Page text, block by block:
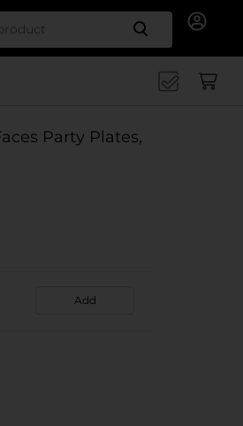
Search
Party Plates,
Add